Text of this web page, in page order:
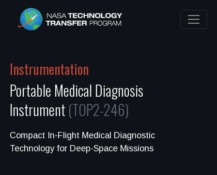
Instrumentation
Portable Medical Diagnosis
Instrument (TOP2-246)
Compact In-Flight Medical Diagnostic
Technology for Deep-Space Missions